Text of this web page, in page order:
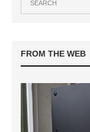
FROM THE WEB